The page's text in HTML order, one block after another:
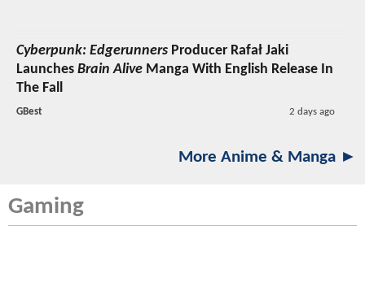
Cyberpunk: Edgerunners Producer Rafał Jaki
Launches Brain Alive Manga With English Release In
The Fall
GBest 2 days ago
More Anime & Manga ►
Gaming